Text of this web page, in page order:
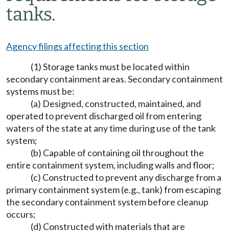
tanks.
Agency filings affecting this section
(1) Storage tanks must be located within
secondary containment areas. Secondary containment
systems must be:
(a) Designed, constructed, maintained, and
operated to prevent discharged oil from entering
waters of the state at any time during use of the tank
system;
(b) Capable of containing oil throughout the
entire containment system, including walls and floor;
(c) Constructed to prevent any discharge from a
primary containment system (e.g., tank) from escaping
the secondary containment system before cleanup
occurs;
(d) Constructed with materials that are